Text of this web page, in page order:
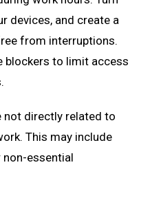
devices, and create a
from interruptions.
blockers to limit access
not directly related to
This may include
essential